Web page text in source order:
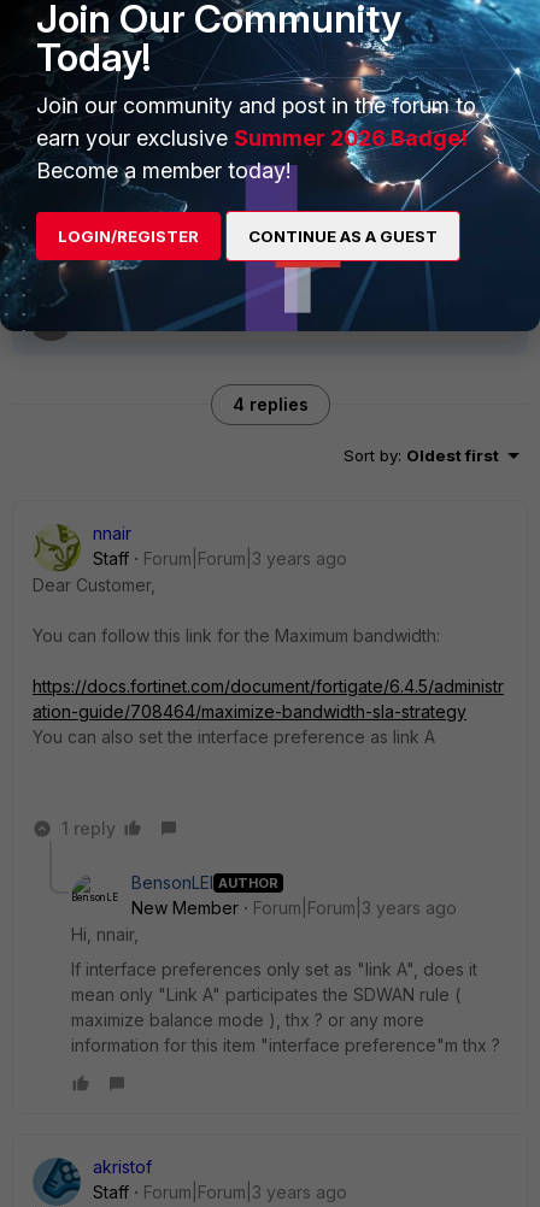
Any suggestion/recommendation ?
Many thanks
BensonLEI
FortiGate
4 replies
Sort by: Oldest first
nnair
Staff
Forum|Forum|3 years ago
Dear Customer,
You can follow this link for the Maximum bandwidth:
https://docs.fortinet.com/document/fortigate/6.4.5/administr
ation-guide/708464/maximize-bandwidth-sla-strategy
You can also set the interface preference as link A
1 reply
BensonLEI AUTHOR
New Member
Forum|Forum|3 years ago
Hi, nnair,
If interface preferences only set as "link A", does it
mean only "Link A" participates the SDWAN rule (
maximize balance mode ), thx ? or any more
information for this item "interface preference"m thx ?
akristof
Staff
Forum|Forum|3 years ago
Join Our Community
Today!
Join our community and post in the forum to
earn your exclusive Summer 2026 Badge!
Become a member today!
LOGIN/REGISTER CONTINUE AS A GUEST